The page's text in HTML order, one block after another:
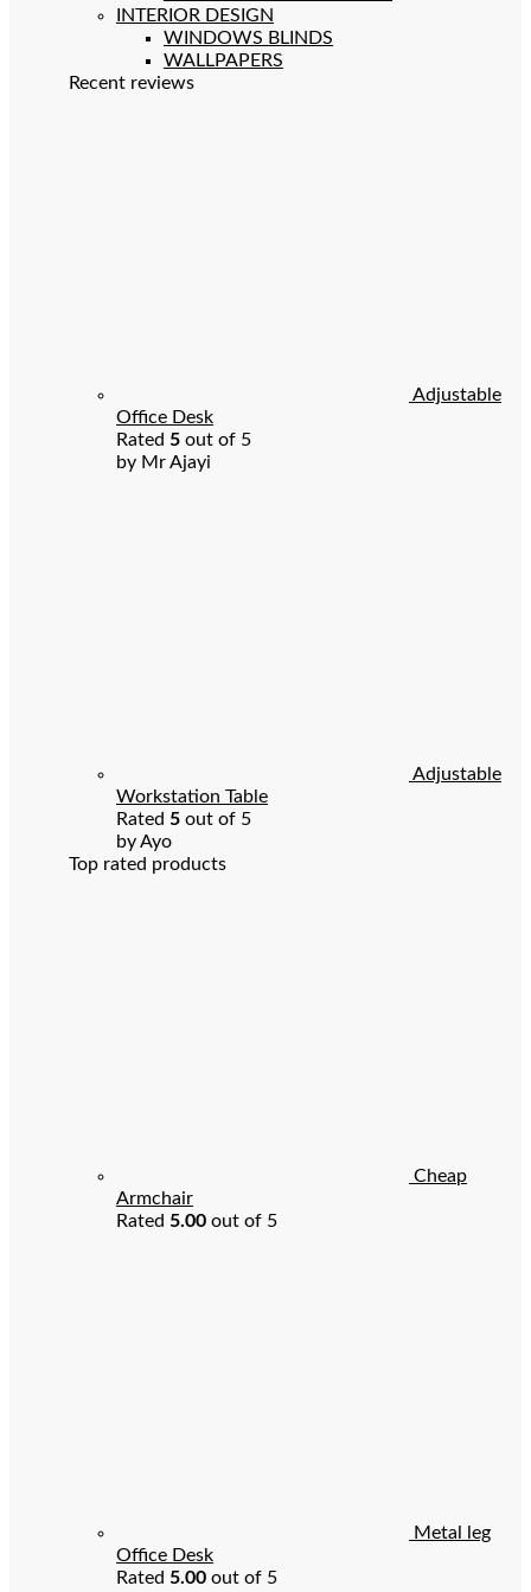
INTERIOR DESIGN
WINDOWS BLINDS
WALLPAPERS
Recent reviews
Adjustable
Office Desk
Rated 5 out of 5
by Mr Ajayi
Adjustable
Workstation Table
Rated 5 out of 5
by Ayo
Top rated products
Cheap
Armchair
Rated 5.00 out of 5
Metal leg
Office Desk
Rated 5.00 out of 5